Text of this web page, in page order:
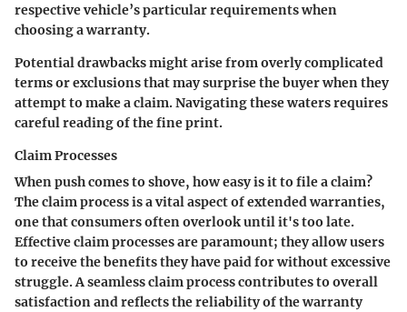
respective vehicle’s particular requirements when
choosing a warranty.
Potential drawbacks might arise from overly complicated
terms or exclusions that may surprise the buyer when they
attempt to make a claim. Navigating these waters requires
careful reading of the fine print.
Claim Processes
When push comes to shove, how easy is it to file a claim?
The claim process is a vital aspect of extended warranties,
one that consumers often overlook until it's too late.
Effective claim processes are paramount; they allow users
to receive the benefits they have paid for without excessive
struggle. A seamless claim process contributes to overall
satisfaction and reflects the reliability of the warranty